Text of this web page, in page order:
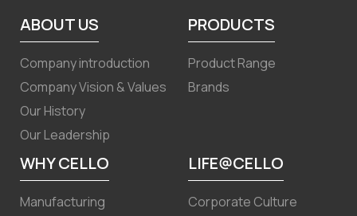
ABOUT US
Company introduction
Company Vision & Values
Our History
Our Leadership
PRODUCTS
Product Range
Brands
WHY CELLO
Manufacturing
LIFE@CELLO
Corporate Culture